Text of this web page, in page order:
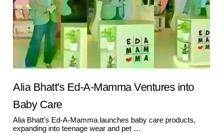
Alia Bhatt's Ed-A-Mamma Ventures into
Baby Care
Alia Bhatt's Ed-A-Mamma launches baby care products,
expanding into teenage wear and pet …